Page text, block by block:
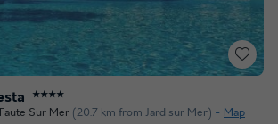
★★★★
Sur Mer (20.7 km from Jard sur Mer) Map